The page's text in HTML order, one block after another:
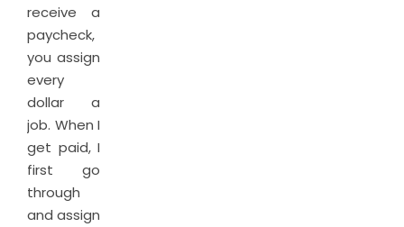
receive a
paycheck,
you assign
every
dollar a
job. When I
get paid, I
first go
through
and assign